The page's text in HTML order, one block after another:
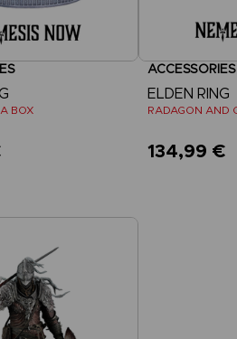
BOX
ACCESSORIES
ELDEN RING
134,99 €